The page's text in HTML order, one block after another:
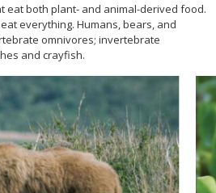
eat both plant- and animal-derived food.
everything. Humans, bears, and
omnivores; invertebrate
and crayfish.